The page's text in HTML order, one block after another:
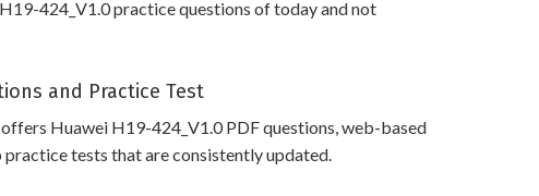
424_V1.0 practice questions of today and not
and Practice Test
Huawei H19-424_V1.0 PDF questions, web-based
practice tests that are consistently updated.